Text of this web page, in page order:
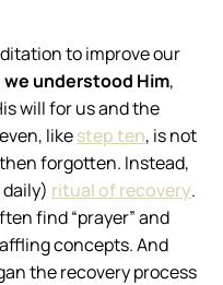
to improve our
we understood Him,
will for us and the
likestep ten, is not
forgotten. Instead,
ritual of recovery.
find “prayer” and
concepts. And
the recovery process